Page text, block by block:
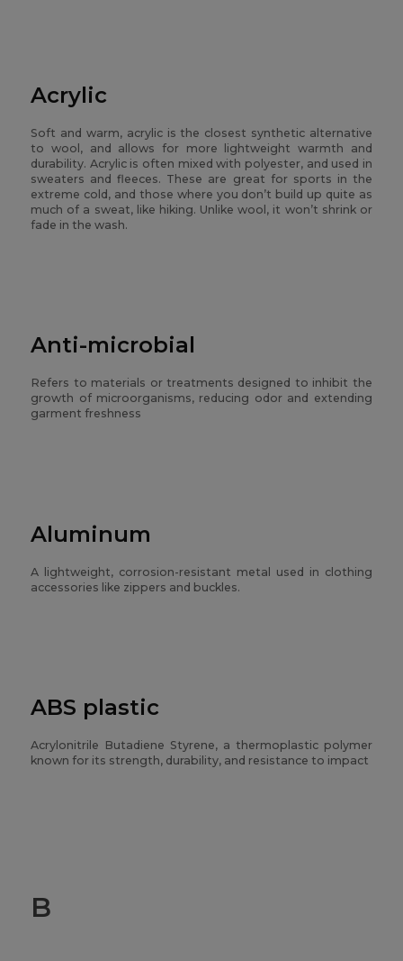
Acrylic
Soft and warm, acrylic is the closest synthetic alternative
to wool, and allows for more lightweight warmth and
durability. Acrylic is often mixed with polyester, and used in
sweaters and fleeces. These are great for sports in the
extreme cold, and those where you don’t build up quite as
much of a sweat, like hiking. Unlike wool, it won’t shrink or
fade in the wash.
Anti-microbial
Refers to materials or treatments designed to inhibit the
growth of microorganisms, reducing odor and extending
garment freshness
Aluminum
A lightweight, corrosion-resistant metal used in clothing
accessories like zippers and buckles.
ABS plastic
Acrylonitrile Butadiene Styrene, a thermoplastic polymer
known for its strength, durability, and resistance to impact
B